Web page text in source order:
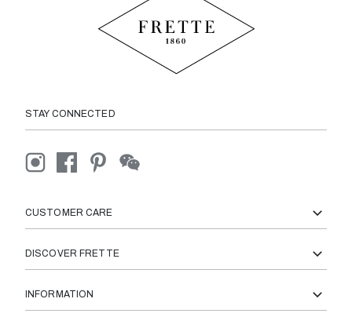
STAY CONNECTED
CUSTOMER CARE
DISCOVER FRETTE
INFORMATION